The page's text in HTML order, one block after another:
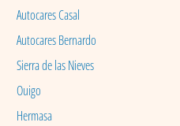
Autocares Casal
Autocares Bernardo
Sierra de las Nieves
Ouigo
Hermasa